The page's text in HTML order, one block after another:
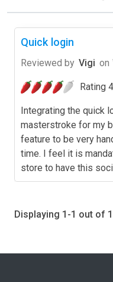
Quick login
Reviewed by Vigi on
Rating
Integrating the quick
masterstroke for my
feature to be very
time. I feel it is
store to have this
Displaying 1-1 out of